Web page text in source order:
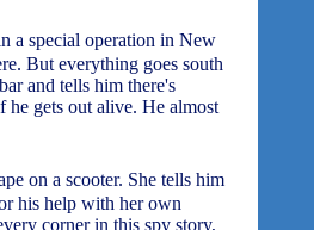
a special operation in New
But everything goes south
and tells him there's
gets out alive. He almost
on a scooter. She tells him
his help with her own
corner in this spy story,